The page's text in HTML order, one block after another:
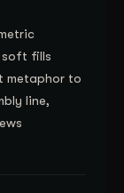
soft fills
metaphor to
line,